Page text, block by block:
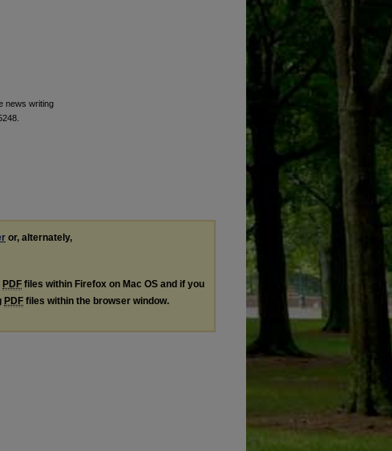
news writing
or, alternately,
PDF files within Firefox on Mac OS and if you
PDF files within the browser window.